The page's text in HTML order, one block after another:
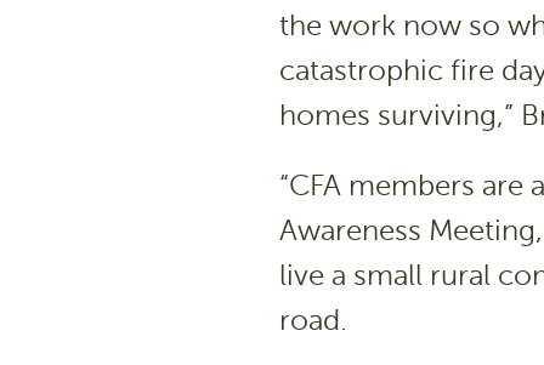
the work now so
catastrophic fire
homes surviving,”
“CFA members are
Awareness
live a small rural
road.